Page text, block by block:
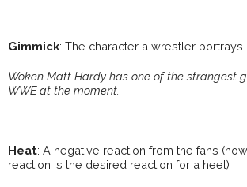
Gimmick: The character a wrestler portrays
Woken Matt Hardy has one of the strangest
WWE at the moment.
Heat: A negative reaction from the fans
reaction is the desired reaction for a heel)